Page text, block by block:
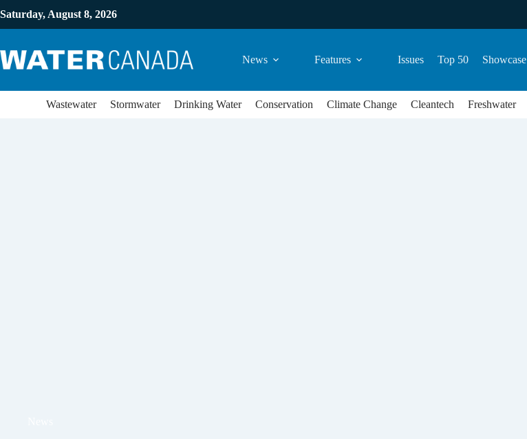
Saturday, August 8, 2026
News Features Issues Top 50 Showcase
Wastewater Stormwater Drinking Water Conservation Climate Change Cleantech Freshwater